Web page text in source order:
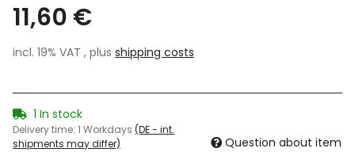
11,60 €
incl. 19% VAT , plus shipping costs
1 In stock
Delivery time: 1 Workdays (DE - int.
shipments may differ)
Question about item